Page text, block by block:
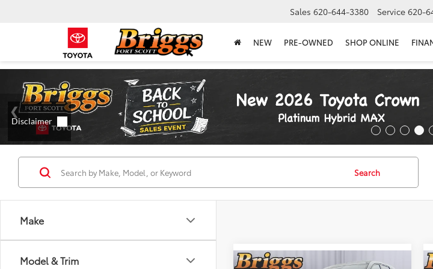
Sales 620-644-3380 Service 620-
NEW PRE-OWNED SHOP ONLINE
Make
Model & Trim
Search
Compare Vehicle